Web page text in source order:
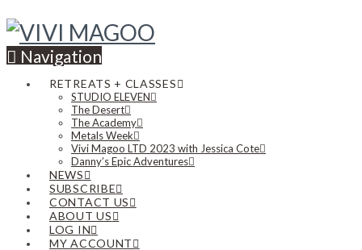
Navigation
RETREATS + CLASSES
STUDIO ELEVEN
The Desert
The Academy
Metals Week
Vivi Magoo LTD 2023 with Jessica Cote
Danny’s Epic Adventures
NEWS
SUBSCRIBE
CONTACT US
ABOUT US
LOG IN
MY ACCOUNT